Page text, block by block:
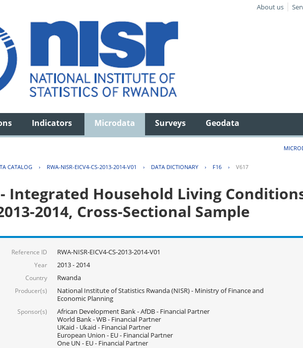
About us
Indicators Microdata Surveys Geodata
CATALOG › RWA-NISR-EICV4-CS-2013-2014-V01 › DATA DICTIONARY › F16 › V617
Integrated Household Living
2014, Cross-Sectional Sample
Reference ID RWA-NISR-EICV4-CS-2013-2014-V01
Year 2013 - 2014
Country Rwanda
Producer(s)
National Institute of Statistics Rwanda (NISR) - Ministry of Finance and
Economic Planning
Sponsor(s)
African Development Bank - AfDB - Financial Partner
World Bank - WB - Financial Partner
UKaid - Ukaid - Financial Partner
European Union - EU - Financial Partner
One UN - EU - Financial Partner